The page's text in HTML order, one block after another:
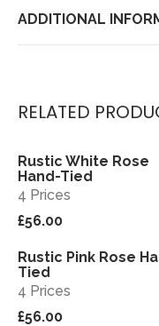
ADDITIONAL
RELATED
View
Rustic White Rose
Hand-Tied
4 Prices
£56.00
View
Rustic Pink Rose
Tied
4 Prices
£56.00